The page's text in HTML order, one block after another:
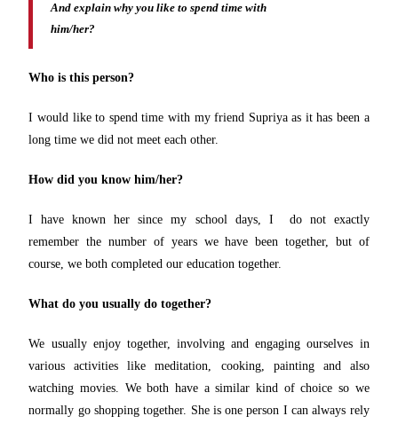
And explain why you like to spend time with
him/her?
Who is this person?
I would like to spend time with my friend Supriya as it has been a
long time we did not meet each other.
How did you know him/her?
I have known her since my school days, I do not exactly
remember the number of years we have been together, but of
course, we both completed our education together.
What do you usually do together?
We usually enjoy together, involving and engaging ourselves in
various activities like meditation, cooking, painting and also
watching movies. We both have a similar kind of choice so we
normally go shopping together. She is one person I can always rely